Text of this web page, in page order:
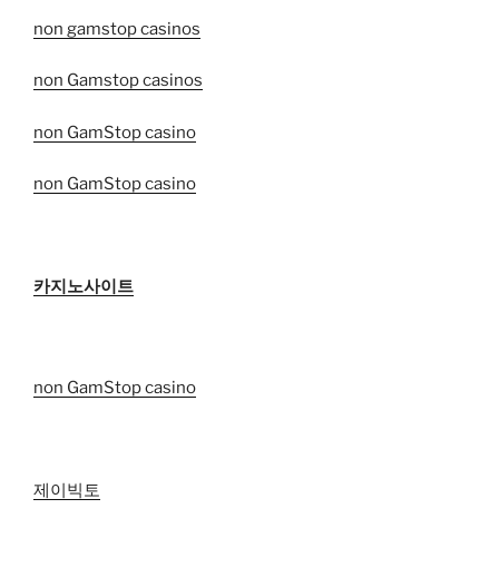
non gamstop casinos
non Gamstop casinos
non GamStop casino
non GamStop casino
카지노사이트
non GamStop casino
제이빅토